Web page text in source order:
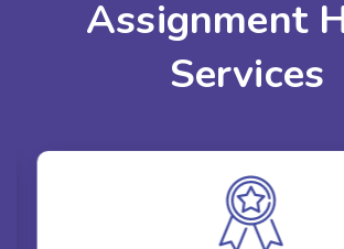
Assignment
Services